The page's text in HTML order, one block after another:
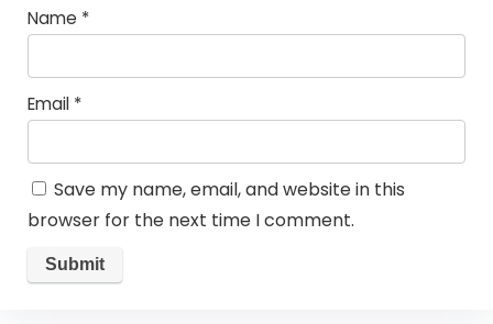
Name *
Email *
Save my name, email, and website in this
browser for the next time I comment.